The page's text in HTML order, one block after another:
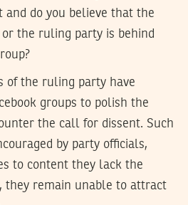
and do you believe that the
or the ruling party is behind
of the ruling party have
groups to polish the
the call for dissent. Such
by party officials,
to content they lack the
they remain unable to attract